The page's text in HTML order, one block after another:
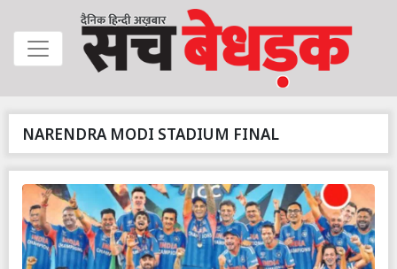
NARENDRA MODI STADIUM FINAL